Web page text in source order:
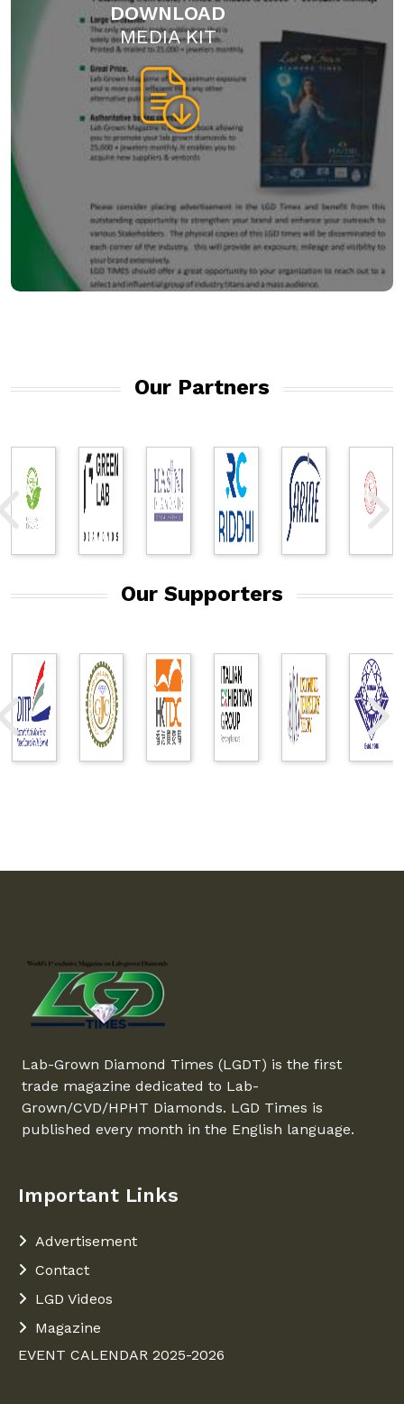
DOWNLOAD
MEDIA KIT
Our Partners
Our Supporters
Lab-Grown Diamond Times (LGDT) is the first
trade magazine dedicated to Lab-
Grown/CVD/HPHT Diamonds. LGD Times is
published every month in the English language.
Important Links
Advertisement
Contact
LGD Videos
Magazine
EVENT CALENDAR 2025-2026